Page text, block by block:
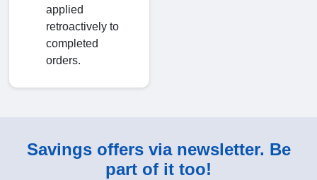
applied
retroactively to
completed
orders.
Savings offers via newsletter. Be
part of it too!